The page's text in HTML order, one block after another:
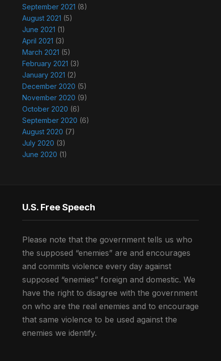
September 2021 (8)
August 2021 (5)
June 2021 (1)
April 2021 (3)
March 2021 (5)
February 2021 (3)
January 2021 (2)
December 2020 (5)
November 2020 (9)
October 2020 (6)
September 2020 (6)
August 2020 (7)
July 2020 (3)
June 2020 (1)
U.S. Free Speech
Please note that the government tells us who
the supposed “enemies” are and encourages
and commits violence every day against
supposed “enemies” foreign and domestic. We
have the right to disagree with the government
on who are the real enemies and to encourage
that same violence to be used against the
enemies we identify.